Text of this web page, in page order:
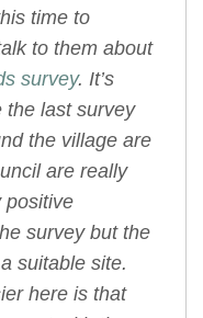
time to
to them about
survey. It’s
the last survey
the village are
are really
positive
survey but the
suitable site.
here is that